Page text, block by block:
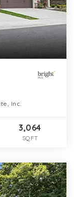
Inc.
3,064
SQFT